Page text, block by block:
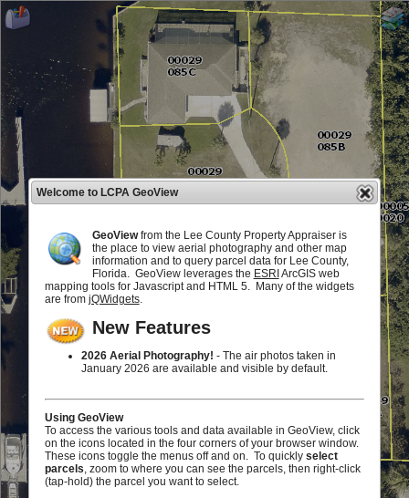
Welcome to LCPA GeoView
GeoViewfrom the Lee County Property Appraiser is
the place to view aerial photography and other map
information and to query parcel data for Lee County,
Florida. GeoView leverages the ESRI ArcGIS web
mapping tools for Javascript and HTML 5. Many of the widgets
are from jQWidgets.
New Features
2026 Aerial Photography! - The air photos taken in
January 2026 are available and visible by default.
Using GeoView
To access the various tools and data available in GeoView, click
on the icons located in the four corners of your browser window.
These icons toggle the menus off and on. To quickly select
parcels, zoom to where you can see the parcels, then right-click
(tap-hold) the parcel you want to select.